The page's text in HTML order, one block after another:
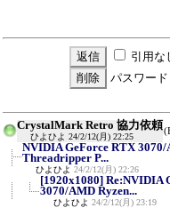
引用な
パスワード
CrystalMark Retro 協力依頼
ひよひよ 24/2/12(月) 22:25
NVIDIA GeForce RTX 3070/
Threadripper P...
ひよひよ 24/2/12(月) 22:26
[1920x1080] Re:NVIDIA
3070/AMD Ryzen...
ひよひよ 24/2/12(月) 23:19